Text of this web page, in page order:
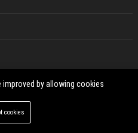
a Press Release for Media Pick Up
improved by allowing cookies
cookies